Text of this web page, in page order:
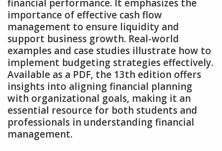
financial performance. It emphasizes the
importance of effective cash flow
management to ensure liquidity and
support business growth. Real-world
examples and case studies illustrate how to
implement budgeting strategies effectively.
Available as a PDF‚ the 13th edition offers
insights into aligning financial planning
with organizational goals‚ making it an
essential resource for both students and
professionals in understanding financial
management.